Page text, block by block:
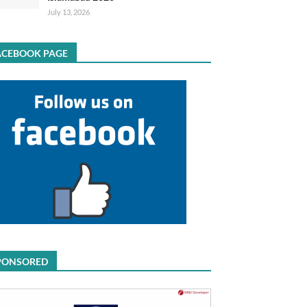
July 13, 2026
PAGE